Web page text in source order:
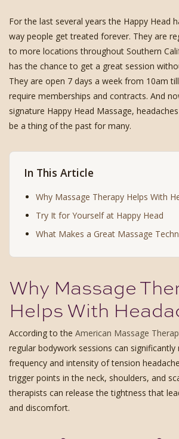
For the last several years the Happy Head
way people get treated forever. They are
to more locations throughout Southern
has the chance to get a great session
They are open 7 days a week from 10am
require memberships and contracts. And
signature Happy Head Massage,
be a thing of the past for many.
In This Article
Why Massage Therapy Helps With
Try It for Yourself at Happy Head
What Makes a Great Massage
Why Massage
Helps With
According to the American Massage
regular bodywork sessions can significantly
frequency and intensity of tension
trigger points in the neck, shoulders, and
therapists can release the tightness that
and discomfort.